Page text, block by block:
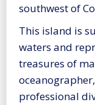
southwest of
This island is
waters and
treasures of
professional